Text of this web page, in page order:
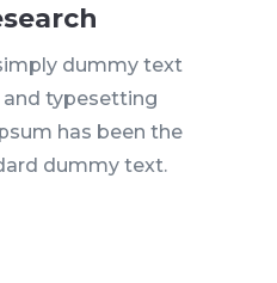
dummy text
typesetting
has been the
dummy text.